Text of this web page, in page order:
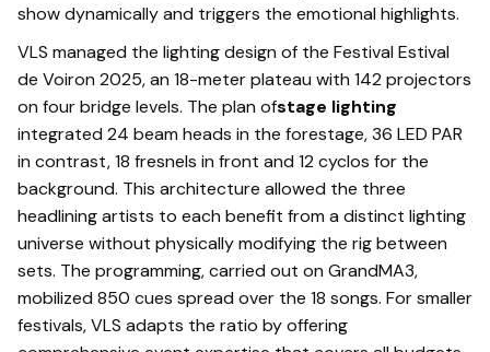
show dynamically and triggers the emotional highlights.
VLS managed the lighting design of the Festival Estival
de Voiron 2025, an 18-meter plateau with 142 projectors
on four bridge levels. The plan ofstage lighting
integrated 24 beam heads in the forestage, 36 LED PAR
in contrast, 18 fresnels in front and 12 cyclos for the
background. This architecture allowed the three
headlining artists to each benefit from a distinct lighting
universe without physically modifying the rig between
sets. The programming, carried out on GrandMA3,
mobilized 850 cues spread over the 18 songs. For smaller
festivals, VLS adapts the ratio by offering